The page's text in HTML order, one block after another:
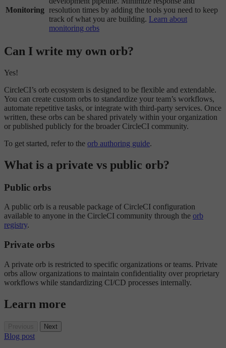
Monitoring
resolution times by adding the tools you need to keep
track of what you are building. Learn about
monitoring orbs
Can I write my own orb?
Yes!
CircleCI’s orb ecosystem is designed to be flexible and extendable.
You can create custom orbs to standardize your team’s workflows,
automate repetitive tasks, or integrate with third-party services. Once
written, these orbs can be shared privately within your organization
or published publicly for the broader CircleCI community.
To get started, refer to the orb authoring guide.
What is a private vs public orb?
Public orbs
A public orb is a reusable package of CircleCI configuration
available to anyone in the CircleCI community through the orb
registry.
Private orbs
A private orb is restricted to specific organizations or teams. Private
orbs allow organizations to maintain confidentiality over proprietary
workflows while standardizing CI/CD processes internally.
Learn more
Next
Blog post